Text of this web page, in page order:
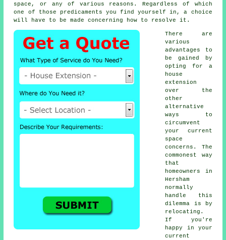
space, or any of various reasons. Regardless of which
one of those predicaments you find yourself in, a choice
will have to be made concerning how to resolve it.
There are
various
advantages to
be gained by
opting for a
house
extension
over the
other
alternative
ways to
circumvent
your current
space
concerns. The
commonest way
that
homeowners in
Hersham
normally
handle this
dilemma is by
relocating.
If you're
happy in your
current